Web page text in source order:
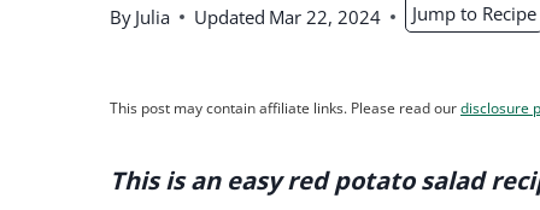
By Julia Updated Mar 22, 2024 Jump to Recipe
This post may contain affiliate links. Please read ourdisclosure
This is an easy red potato salad